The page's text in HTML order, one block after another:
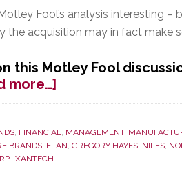
Fool’s analysis interesting
the acquisition may in fact make
this Motley Fool
more…]
Investment
on
Potential
, FINANCIAL, MANAGEMENT,
BRANDS, ELAN, GREGORY HAYES, NILES,
, XANTECH